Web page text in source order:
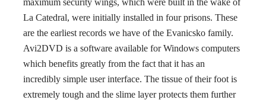
La Catedral, were initially installed in four prisons. These
are the earliest records we have of the Evanicsko family.
Avi2DVD is a software available for Windows computers
which benefits greatly from the fact that it has an
incredibly simple user interface. The tissue of their foot is
extremely tough and the slime layer protects them further